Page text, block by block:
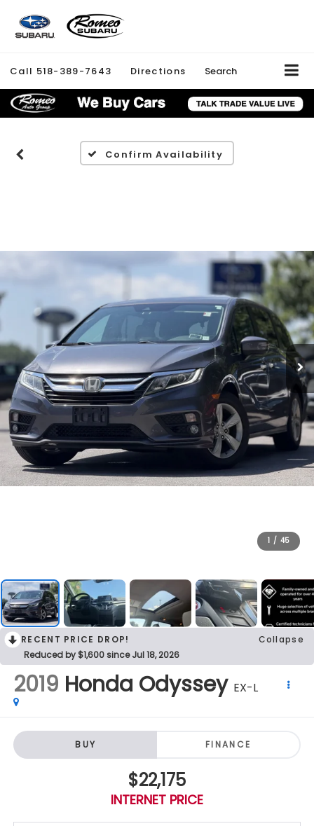
Call 518-389-7643 Directions Search
Confirm Availability
1 / 45
RECENT PRICE DROP!
Collapse
Reduced by $1,600 since Jul 18, 2026
2019 Honda Odyssey EX-L
BUY FINANCE
$22,175
INTERNET PRICE